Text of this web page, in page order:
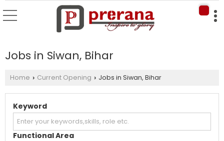
Jobs in Siwan, Bihar
Home › Current Opening › Jobs in Siwan, Bihar
Keyword
Functional Area